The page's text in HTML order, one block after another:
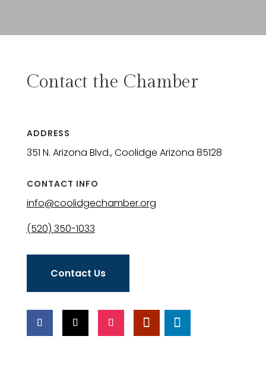
Contact the Chamber
ADDRESS
351 N. Arizona Blvd., Coolidge Arizona 85128
CONTACT INFO
info@coolidgechamber.org
(520) 350-1033
Contact Us